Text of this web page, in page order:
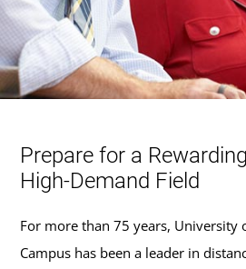
Prepare for a
High-Demand Field
For more than 75 years, University
Campus has been a leader in